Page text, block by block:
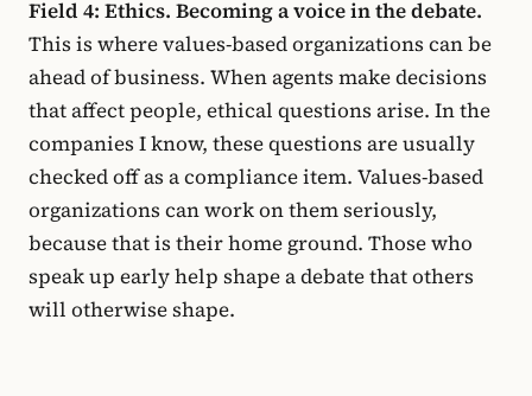
Field 4: Ethics. Becoming a voice in the debate.
This is where values-based organizations can be
ahead of business. When agents make decisions
that affect people, ethical questions arise. In the
companies I know, these questions are usually
checked off as a compliance item. Values-based
organizations can work on them seriously,
because that is their home ground. Those who
speak up early help shape a debate that others
will otherwise shape.